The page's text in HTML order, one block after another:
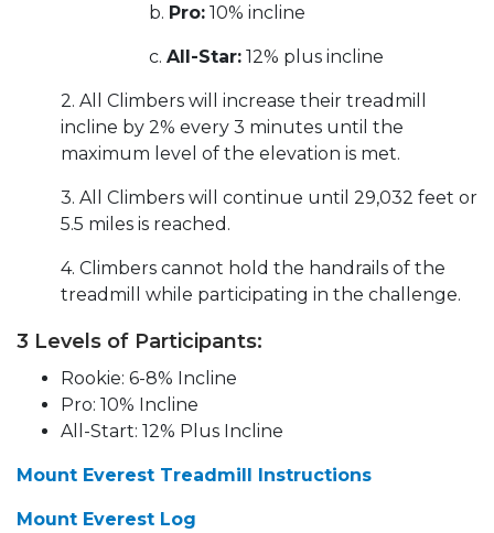
b. Pro: 10% incline
c. All-Star: 12% plus incline
2. All Climbers will increase their treadmill
incline by 2% every 3 minutes until the
maximum level of the elevation is met.
3. All Climbers will continue until 29,032 feet or
5.5 miles is reached.
4. Climbers cannot hold the handrails of the
treadmill while participating in the challenge.
3 Levels of Participants:
Rookie: 6-8% Incline
Pro: 10% Incline
All-Start: 12% Plus Incline
Mount Everest Treadmill Instructions
Mount Everest Log